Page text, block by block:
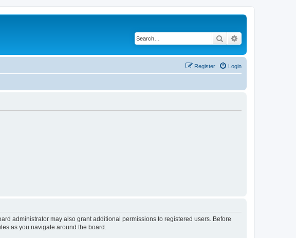
Search
Login
Register
administrator may also grant additional permissions to registered users. Before
as you navigate around the board.